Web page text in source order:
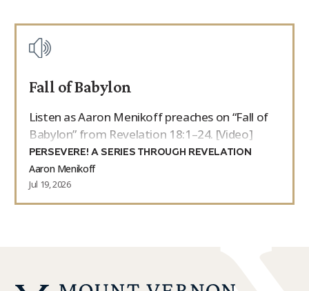
Fall of Babylon
Listen as Aaron Menikoff preaches on “Fall of
Babylon” from Revelation 18:1–24. [Video]
PERSEVERE! A SERIES THROUGH REVELATION
Aaron Menikoff
Jul 19, 2026